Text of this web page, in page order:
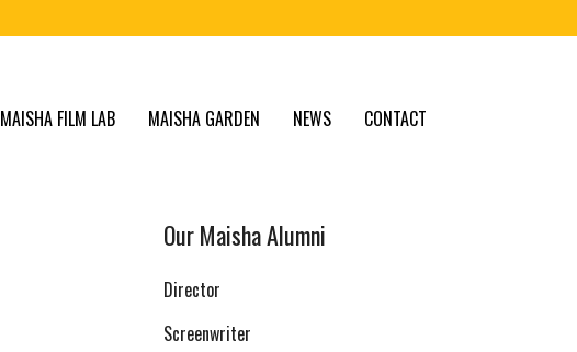
MAISHA FILM LAB MAISHA GARDEN NEWS CONTACT
Our Maisha Alumni
Director
Screenwriter